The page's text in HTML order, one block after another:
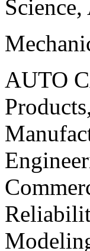
AUTO